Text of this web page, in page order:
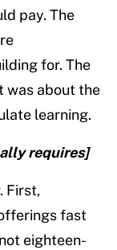
pay. The
for. The
was about the
learning.
requires]
First,
fast
eighteen-